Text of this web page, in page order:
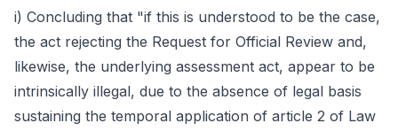
i) Concluding that "if this is understood to be the case,
the act rejecting the Request for Official Review and,
likewise, the underlying assessment act, appear to be
intrinsically illegal, due to the absence of legal basis
sustaining the temporal application of article 2 of Law